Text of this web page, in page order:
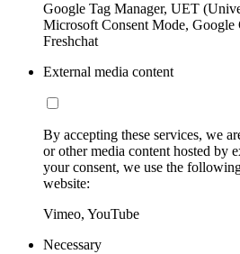
Google Tag Manager, UET
Microsoft Consent Mode, Google
Freshchat
External media content
By accepting these services, we
or other media content hosted by
your consent, we use the
website:
Vimeo, YouTube
Necessary